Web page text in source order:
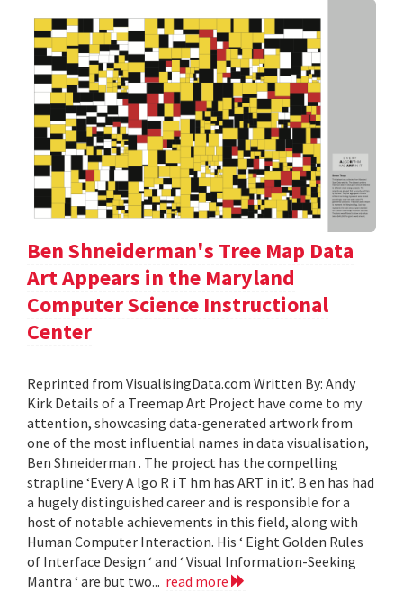
Ben Shneiderman's Tree Map Data
Art Appears in the Maryland
Computer Science Instructional
Center
Reprinted from VisualisingData.com Written By: Andy
Kirk Details of a Treemap Art Project have come to my
attention, showcasing data-generated artwork from
one of the most influential names in data visualisation,
Ben Shneiderman . The project has the compelling
strapline ‘Every A lgo R i T hm has ART in it’. B en has had
a hugely distinguished career and is responsible for a
host of notable achievements in this field, along with
Human Computer Interaction. His ‘ Eight Golden Rules
of Interface Design ‘ and ‘ Visual Information-Seeking
Mantra ‘ are but two... read more